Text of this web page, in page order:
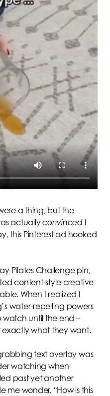
a thing, but the
actuallyconvinced I
this Pinterest ad hooked
Pilates Challenge pin,
content-style creative
When I realized I
water-repelling powers
until the end –
what they want.
text overlay was
watching when
past yet another
me wonder, “How is this